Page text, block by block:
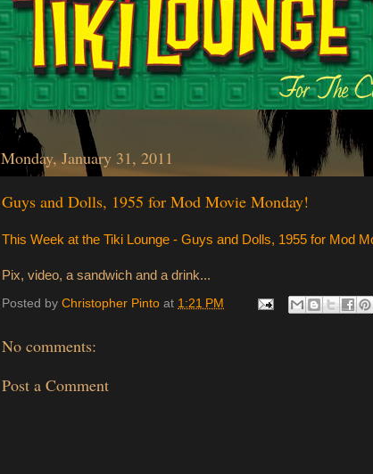
Monday, January 31, 2011
Guys and Dolls, 1955 for Mod Movie Monday!
This Week at the Tiki Lounge - Guys and Dolls, 1955 for Mod
Pix, video, a sandwich and a drink...
Posted by Christopher Pinto at 1:21 PM
No comments:
Post a Comment